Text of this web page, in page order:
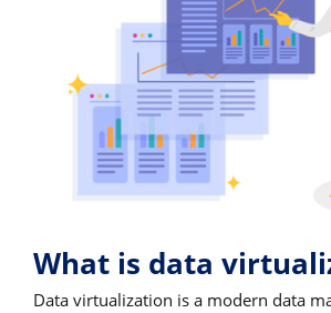
What is data
Data virtualization is a modern data